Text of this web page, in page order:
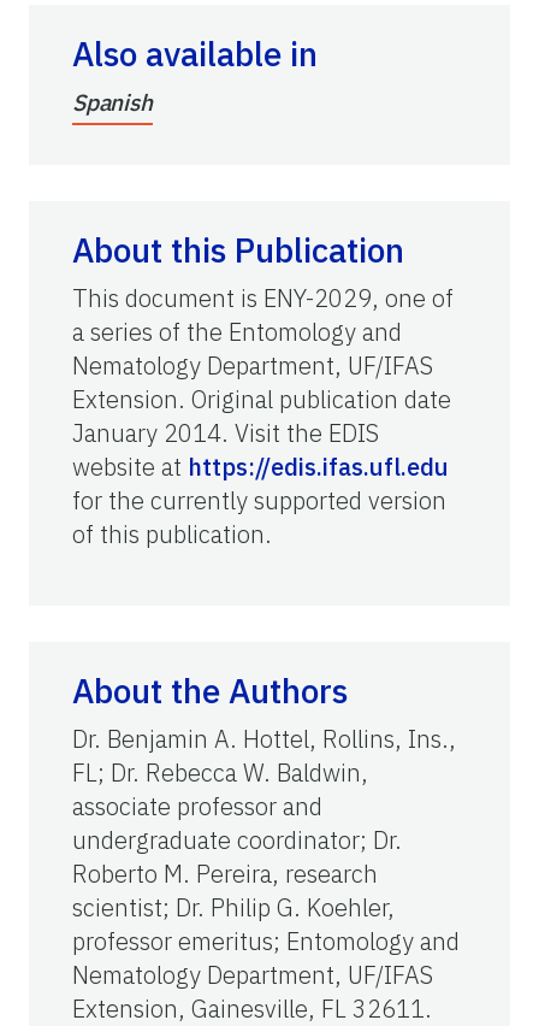
Also available in
Spanish
About this Publication
This document is ENY-2029, one of
a series of the Entomology and
Nematology Department, UF/IFAS
Extension. Original publication date
January 2014. Visit the EDIS
website at https://edis.ifas.ufl.edu
for the currently supported version
of this publication.
About the Authors
Dr. Benjamin A. Hottel, Rollins, Ins.,
FL; Dr. Rebecca W. Baldwin,
associate professor and
undergraduate coordinator; Dr.
Roberto M. Pereira, research
scientist; Dr. Philip G. Koehler,
professor emeritus; Entomology and
Nematology Department, UF/IFAS
Extension, Gainesville, FL 32611.